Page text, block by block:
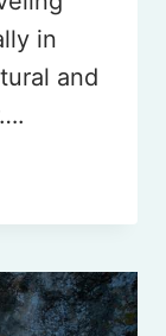
in
and